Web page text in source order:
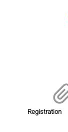
Registration